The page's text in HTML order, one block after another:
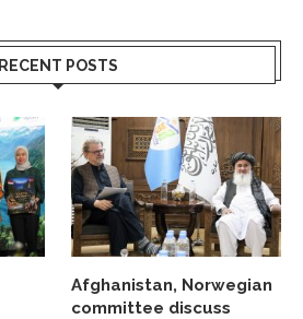
RECENT POSTS
Afghanistan, Norwegian
committee discuss